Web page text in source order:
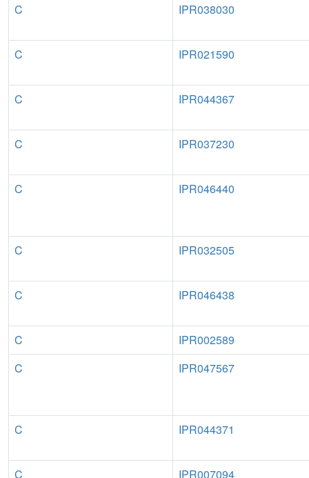
C IPR038030
C IPR021590
C IPR044367
C IPR037230
C IPR046440
C IPR032505
C IPR046438
C
IPR002589
C
IPR047567
C IPR044371
C IPR007094